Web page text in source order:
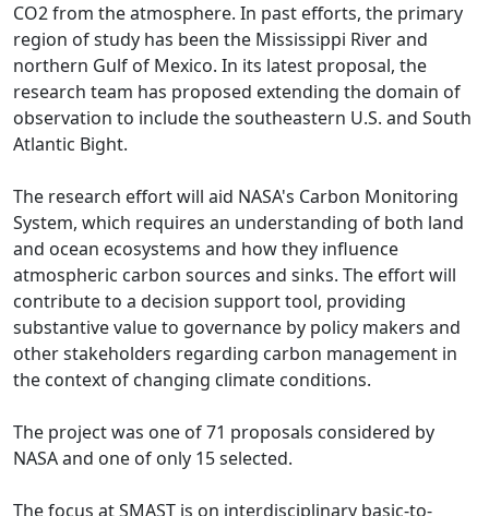
CO2 from the atmosphere. In past efforts, the primary
region of study has been the Mississippi River and
northern Gulf of Mexico. In its latest proposal, the
research team has proposed extending the domain of
observation to include the southeastern U.S. and South
Atlantic Bight.
The research effort will aid NASA's Carbon Monitoring
System, which requires an understanding of both land
and ocean ecosystems and how they influence
atmospheric carbon sources and sinks. The effort will
contribute to a decision support tool, providing
substantive value to governance by policy makers and
other stakeholders regarding carbon management in
the context of changing climate conditions.
The project was one of 71 proposals considered by
NASA and one of only 15 selected.
The focus at SMAST is on interdisciplinary basic-to-